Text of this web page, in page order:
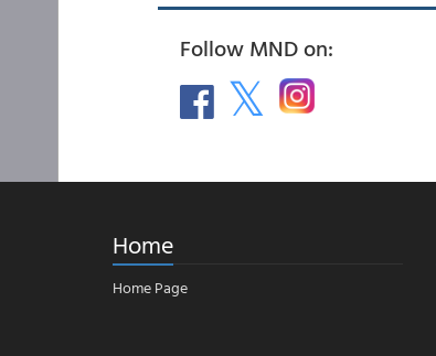
Follow MND on:
Home
Home Page